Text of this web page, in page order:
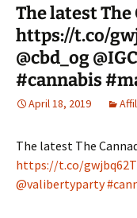
The latest
https://t.co/
@cbd_og
#cannabis
April 18, 2019
The latest The
https://t.co/
@valibertyparty